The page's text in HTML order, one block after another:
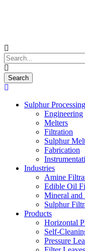
Sulphur Processing
Engineering
Melters
Filtration
Sulphur
Fabrication
Industries
Amine
Edible Oil
Mineral and
Sulphur
Products
Horizontal
Self-
Pressure